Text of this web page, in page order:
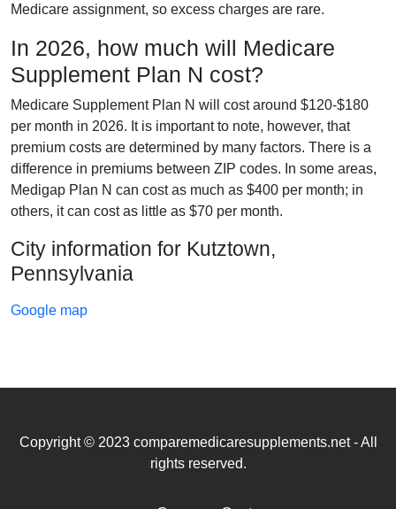
Medicare assignment, so excess charges are rare.
In 2026, how much will Medicare
Supplement Plan N cost?
Medicare Supplement Plan N will cost around $120-$180
per month in 2026. It is important to note, however, that
premium costs are determined by many factors. There is a
difference in premiums between ZIP codes. In some areas,
Medigap Plan N can cost as much as $400 per month; in
others, it can cost as little as $70 per month.
City information for Kutztown,
Pennsylvania
Google map
Copyright © 2023 comparemedicaresupplements.net - All
rights reserved.